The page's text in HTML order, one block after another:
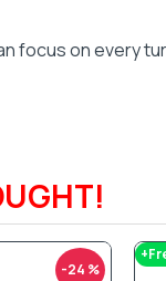
focus on every
-24 %